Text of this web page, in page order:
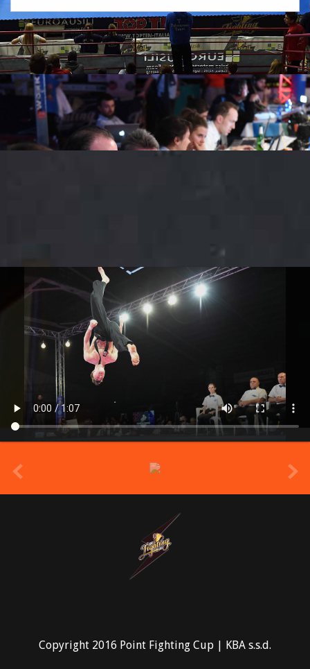
Copyright 2016 Point Fighting Cup | KBA s.s.d.